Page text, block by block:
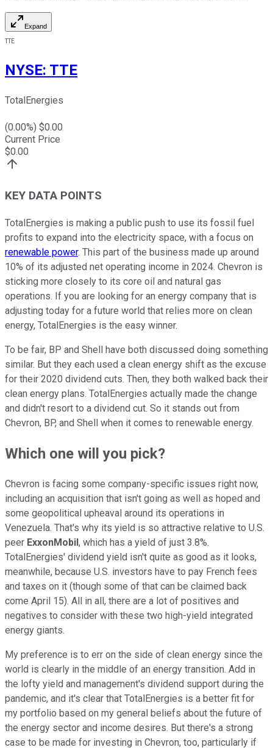
Expand
TTE
NYSE: TTE
TotalEnergies
(0.00%) $0.00
Current Price
$0.00
KEY DATA POINTS
TotalEnergies is making a public push to use its fossil fuel
profits to expand into the electricity space, with a focus on
renewable power. This part of the business made up around
10% of its adjusted net operating income in 2024. Chevron is
sticking more closely to its core oil and natural gas
operations. If you are looking for an energy company that is
adjusting today for a future world that relies more on clean
energy, TotalEnergies is the easy winner.
To be fair, BP and Shell have both discussed doing something
similar. But they each used a clean energy shift as the excuse
for their 2020 dividend cuts. Then, they both walked back their
clean energy plans. TotalEnergies actually made the change
and didn't resort to a dividend cut. So it stands out from
Chevron, BP, and Shell when it comes to renewable energy.
Which one will you pick?
Chevron is facing some company-specific issues right now,
including an acquisition that isn't going as well as hoped and
some geopolitical upheaval around its operations in
Venezuela. That's why its yield is so attractive relative to U.S.
peer ExxonMobil, which has a yield of just 3.8%.
TotalEnergies' dividend yield isn't quite as good as it looks,
meanwhile, because U.S. investors have to pay French fees
and taxes on it (though some of that can be claimed back
come April 15). All in all, there are a lot of positives and
negatives to consider with these two high-yield integrated
energy giants.
My preference is to err on the side of clean energy since the
world is clearly in the middle of an energy transition. Add in
the lofty yield and management's dividend support during the
pandemic, and it's clear that TotalEnergies is a better fit for
my portfolio based on my general beliefs about the future of
the energy sector and income desires. But there's a strong
case to be made for investing in Chevron, too, particularly if